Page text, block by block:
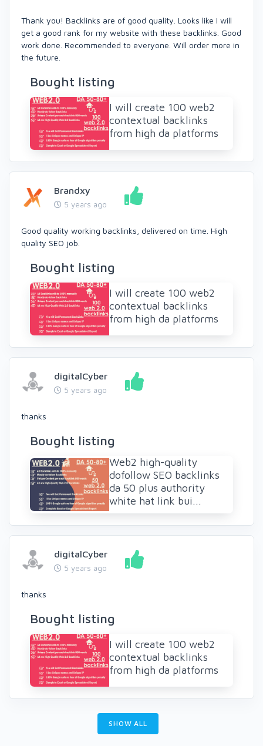
Thank you! Backlinks are of good quality. Looks like I will
get a good rank for my website with these backlinks. Good
work done. Recommended to everyone. Will order more in
the future.
Bought listing
I will create 100 web2
contextual backlinks
from high da platforms
Brandxy
5 years ago
Good quality working backlinks, delivered on time. High
quality SEO job.
Bought listing
I will create 100 web2
contextual backlinks
from high da platforms
digitalCyber
5 years ago
thanks
Bought listing
Web2 high-quality
dofollow SEO backlinks
da 50 plus authority
white hat link bui...
digitalCyber
5 years ago
thanks
Bought listing
I will create 100 web2
contextual backlinks
from high da platforms
SHOW ALL